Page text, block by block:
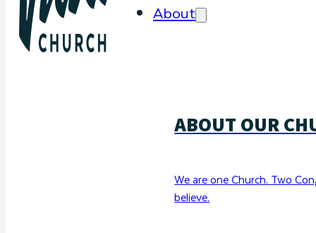
About
ABOUT OUR
We are one Church. Two
believe.